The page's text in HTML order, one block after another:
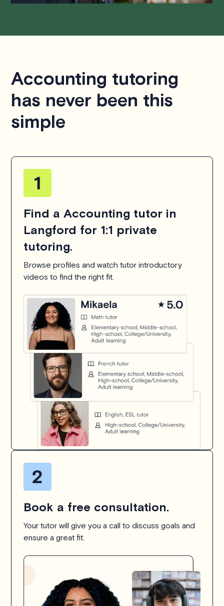
Accounting tutoring
has never been this
simple
Find a Accounting tutor in
Langford for 1:1 private
tutoring.
Browse profiles and watch tutor introductory
videos to find the right fit.
Book a free consultation.
Your tutor will give you a call to discuss goals and
ensure a great fit.